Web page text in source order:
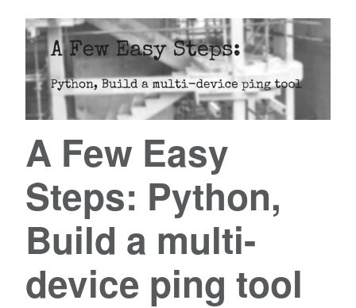
A Few Easy
Steps: Python,
Build a multi-
device ping tool